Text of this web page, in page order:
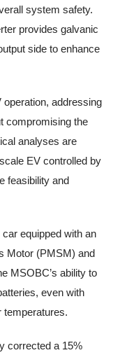
system safety.
provides galvanic
side to enhance
addressing
compromising the
analyses are
EV controlled by
feasibility and
equipped with an
Motor (PMSM) and
MSOBC’s ability to
even with
temperatures.
corrected a 15%